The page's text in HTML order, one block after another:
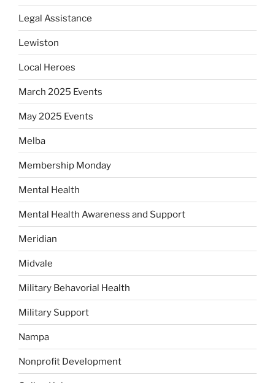
Legal Assistance
Lewiston
Local Heroes
March 2025 Events
May 2025 Events
Melba
Membership Monday
Mental Health
Mental Health Awareness and Support
Meridian
Midvale
Military Behavorial Health
Military Support
Nampa
Nonprofit Development